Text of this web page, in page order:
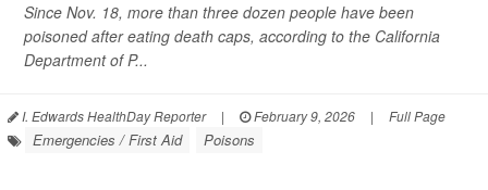
Since Nov. 18, more than three dozen people have been
poisoned after eating death caps, according to the California
Department of P...
I. Edwards HealthDay Reporter | February 9, 2026 | Full Page
Emergencies / First Aid Poisons